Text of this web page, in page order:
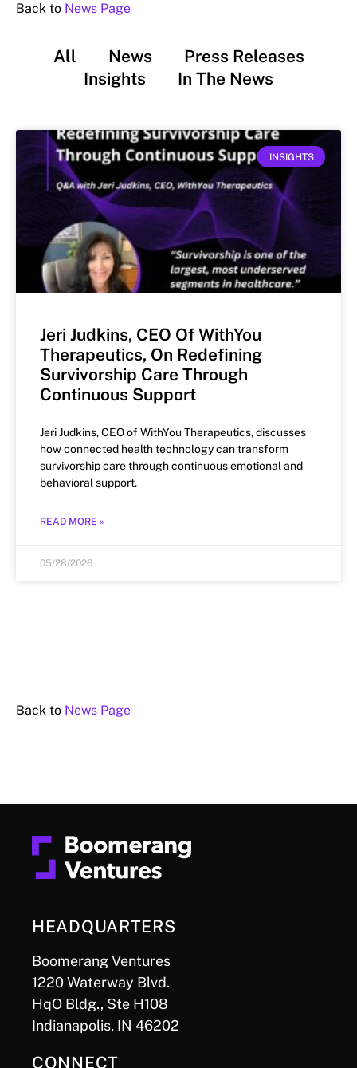
Back to News Page
All News
Press Releases
Insights
In The News
INSIGHTS
Jeri Judkins, CEO Of WithYou
Therapeutics, On Redefining
Survivorship Care Through
Continuous Support
Jeri Judkins, CEO of WithYou Therapeutics, discusses
how connected health technology can transform
survivorship care through continuous emotional and
behavioral support.
READ MORE »
05/28/2026
Back to News Page
HEADQUARTERS
Boomerang Ventures
1220 Waterway Blvd.
HqO Bldg., Ste H108
Indianapolis, IN 46202
CONNECT